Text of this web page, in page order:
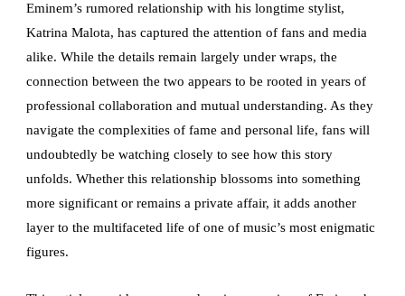
Eminem’s rumored relationship with his longtime stylist,
Katrina Malota, has captured the attention of fans and media
alike. While the details remain largely under wraps, the
connection between the two appears to be rooted in years of
professional collaboration and mutual understanding. As they
navigate the complexities of fame and personal life, fans will
undoubtedly be watching closely to see how this story
unfolds. Whether this relationship blossoms into something
more significant or remains a private affair, it adds another
layer to the multifaceted life of one of music’s most enigmatic
figures.